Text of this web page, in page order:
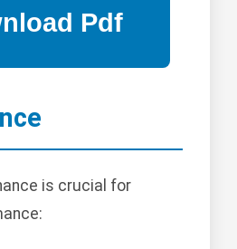
is crucial for